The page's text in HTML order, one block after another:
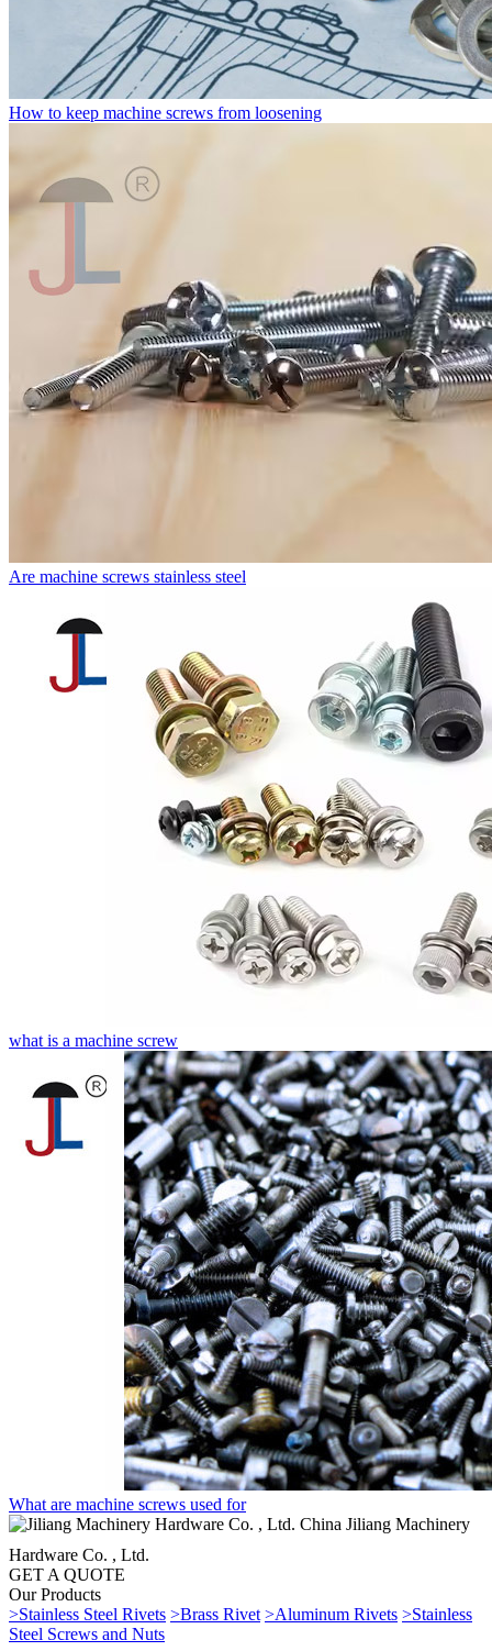
How to keep machine screws from loosening
Are machine screws stainless steel
what is a machine screw
What are machine screws used for
China Jiliang Machinery
Hardware Co. , Ltd.
GET A QUOTE
Our Products
>Stainless Steel Rivets >Brass Rivet >Aluminum Rivets >Stainless
Steel Screws and Nuts